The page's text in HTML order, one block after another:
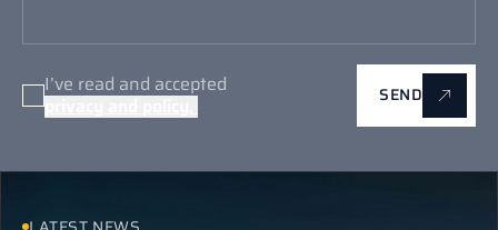
I’ve read and accepted SEND